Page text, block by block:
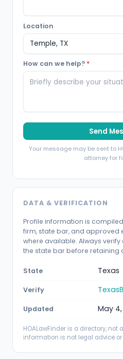
Location
How can we help? *
Send
Your message may be sent to
attorney for
DATA & VERIFICATION
Profile information is
firm, state bar, and approved
where available. Always
the state bar before retaining
State Texas
Verify
Updated May
HOALawFinder is a directory, not
information is not legal advice